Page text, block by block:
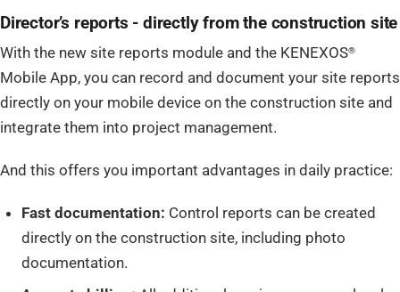
Director’s reports - directly from the construction site
With the new site reports module and the KENEXOS®
Mobile App, you can record and document your site reports
directly on your mobile device on the construction site and
integrate them into project management.
And this offers you important advantages in daily practice:
Fast documentation: Control reports can be created
directly on the construction site, including photo
documentation.